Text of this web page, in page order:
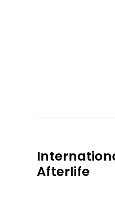
Afterlife